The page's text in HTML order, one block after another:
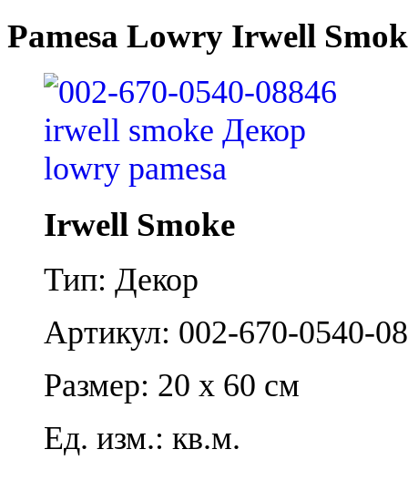
Pamesa Lowry Irwell
Irwell Smoke
Тип: Декор
Артикул: 002-670-0540-
Размер: 20 x 60 см
Ед. изм.: кв.м.